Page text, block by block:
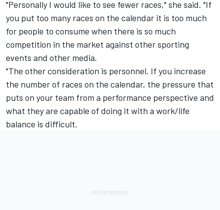
"Personally I would like to see fewer races," she said. "If
you put too many races on the calendar it is too much
for people to consume when there is so much
competition in the market against other sporting
events and other media.
"The other consideration is personnel. If you increase
the number of races on the calendar, the pressure that
puts on your team from a performance perspective and
what they are capable of doing it with a work/life
balance is difficult.